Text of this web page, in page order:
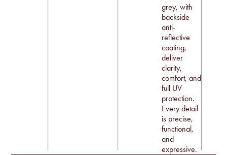
grey, with
backside
anti-
reflective
coating,
deliver
clarity,
comfort, and
full UV
protection.
Every detail
is precise,
functional,
and
expressive.